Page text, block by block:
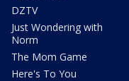
DZTV
Just Wondering with
Norm
The Mom Game
Here's To You